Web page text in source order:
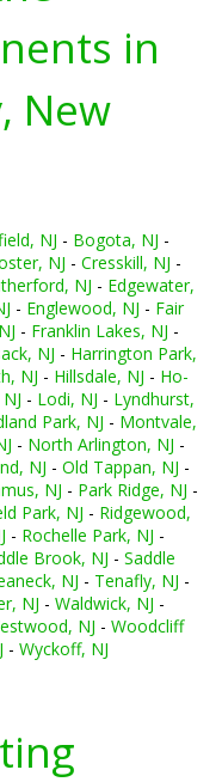
in
New
NJ - Bogota, NJ -
NJ - Cresskill, NJ -
NJ - Edgewater,
- Englewood, NJ - Fair
- Franklin Lakes, NJ -
NJ - Harrington Park,
NJ - Hillsdale, NJ - Ho-
- Lodi, NJ - Lyndhurst,
Park, NJ - Montvale,
- North Arlington, NJ -
NJ - Old Tappan, NJ -
NJ - Park Ridge, NJ -
Park, NJ - Ridgewood,
- Rochelle Park, NJ -
Brook, NJ - Saddle
NJ - Tenafly, NJ -
NJ - Waldwick, NJ -
NJ - Woodcliff
- Wyckoff, NJ